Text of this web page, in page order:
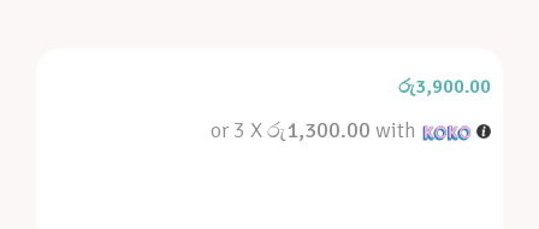
රු3,900.00
or 3 Xරු1,300.00 with